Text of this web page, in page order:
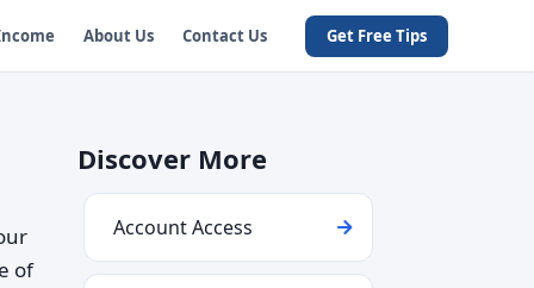
About Us Contact Us Get Free Tips
of
Discover More
Account Access